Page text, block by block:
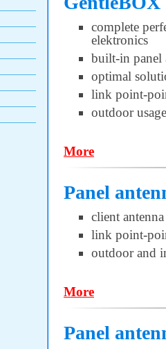
complete
elektronics
built-in panel
optimal
link point-
outdoor usage
More
Panel
client
link point-
outdoor and
More
Panel